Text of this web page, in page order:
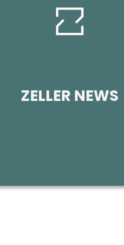
ZELLER NEWS